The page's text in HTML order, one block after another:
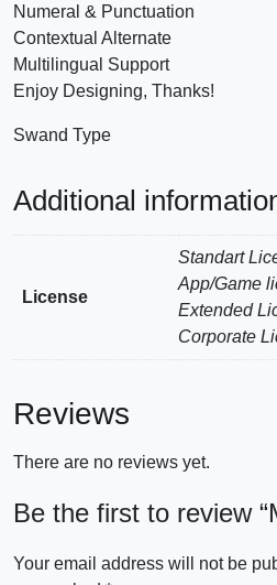
Numeral & Punctuation
Contextual Alternate
Multilingual Support
Enjoy Designing, Thanks!
Swand Type
Additional
License
Standart
App/Game
Extended
Corporate
Reviews
There are no reviews yet.
Be the first to review
Your email address will not be